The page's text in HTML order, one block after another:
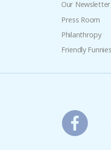
Our Newsletter
Press Room
Philanthropy
Friendly Funnies